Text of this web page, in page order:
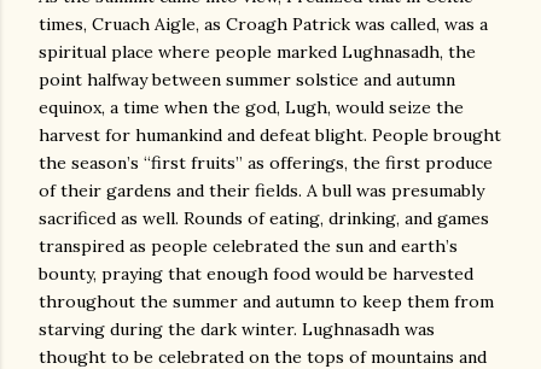
times, Cruach Aigle, as Croagh Patrick was called, was a
spiritual place where people marked Lughnasadh, the
point halfway between summer solstice and autumn
equinox, a time when the god, Lugh, would seize the
harvest for humankind and defeat blight. People brought
the season’s “first fruits” as offerings, the first produce
of their gardens and their fields. A bull was presumably
sacrificed as well. Rounds of eating, drinking, and games
transpired as people celebrated the sun and earth’s
bounty, praying that enough food would be harvested
throughout the summer and autumn to keep them from
starving during the dark winter. Lughnasadh was
thought to be celebrated on the tops of mountains and